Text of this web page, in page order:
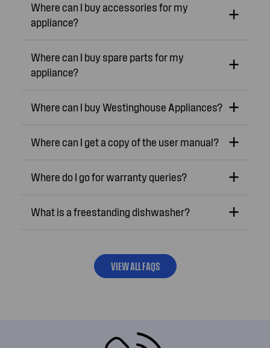
Where can I buy accessories for my
appliance?
Where can I buy spare parts for my
appliance?
Where can I buy Westinghouse Appliances?
Where can I get a copy of the user manual?
Where do I go for warranty queries?
What is a freestanding dishwasher?
VIEW ALL FAQS